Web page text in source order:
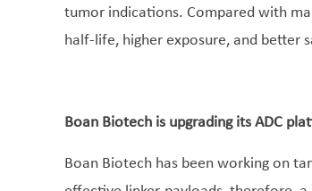
tumor indications. Compared with
half-life, higher exposure, and better
Boan Biotech is upgrading its ADC
Boan Biotech has been working on